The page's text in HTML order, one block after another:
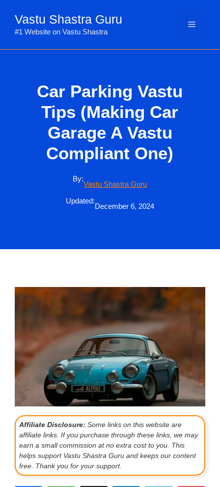
content
Vastu Shastra Guru
#1 Website on Vastu Shastra
Menu
Car Parking Vastu
Tips (Making Car
Garage A Vastu
Compliant One)
By:
Vastu Shastra Guru
Updated:
December 6, 2024
Affiliate Disclosure: Some links on this website are
affiliate links. If you purchase through these links, we may
earn a small commission at no extra cost to you. This
helps support Vastu Shastra Guru and keeps our content
free. Thank you for your support.